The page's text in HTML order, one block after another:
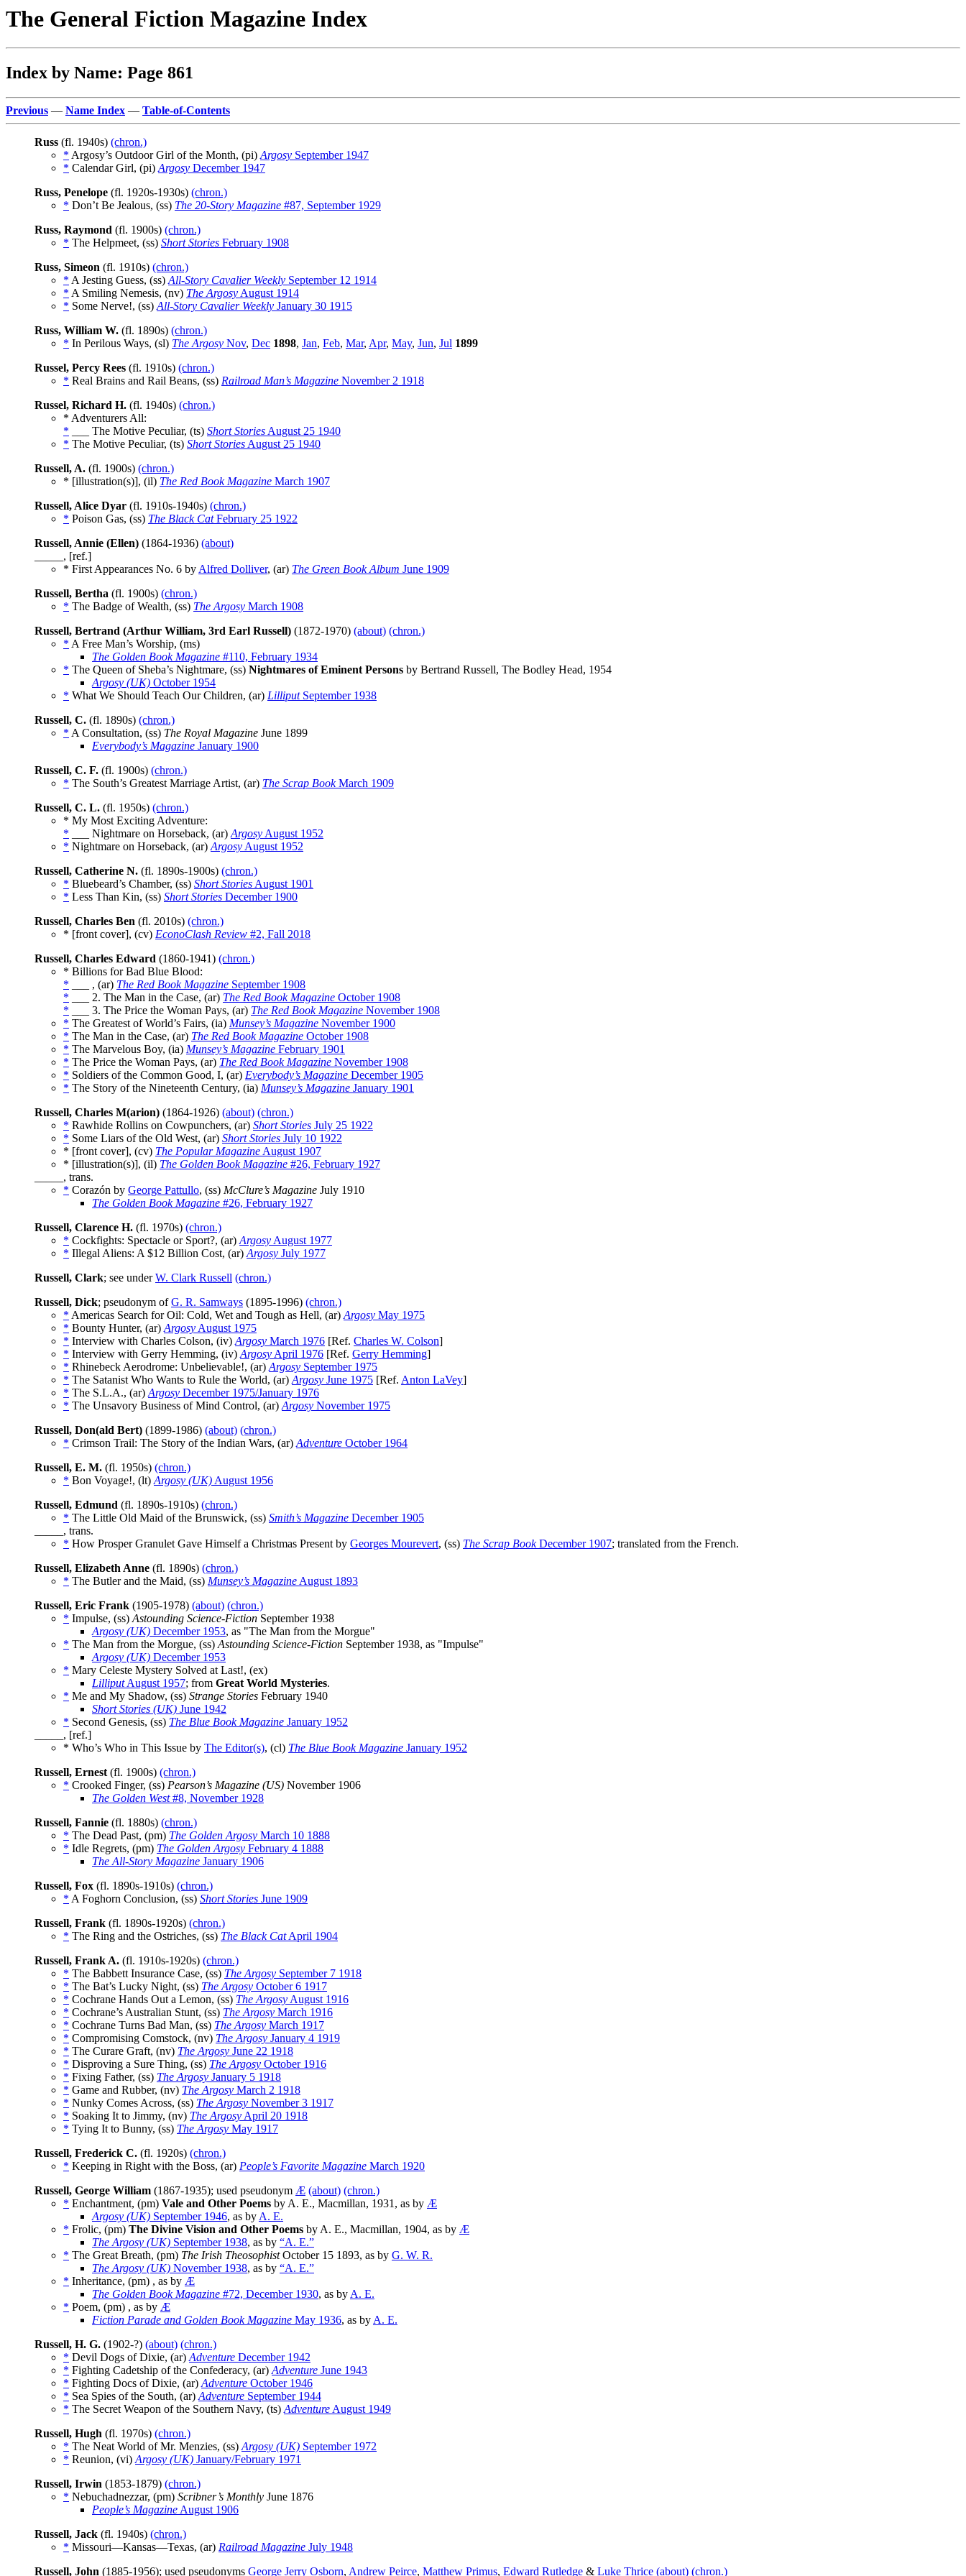
The General Fiction Magazine Index
Index by Name: Page 861
Previous — Name Index — Table-of-Contents
Russ (fl. 1940s) (chron.)
* Argosy’s Outdoor Girl of the Month, (pi) Argosy September 1947
* Calendar Girl, (pi) Argosy December 1947
Russ, Penelope (fl. 1920s-1930s) (chron.)
* Don’t Be Jealous, (ss) The 20-Story Magazine #87, September 1929
Russ, Raymond (fl. 1900s) (chron.)
* The Helpmeet, (ss) Short Stories February 1908
Russ, Simeon (fl. 1910s) (chron.)
* A Jesting Guess, (ss) All-Story Cavalier Weekly September 12 1914
* A Smiling Nemesis, (nv) The Argosy August 1914
* Some Nerve!, (ss) All-Story Cavalier Weekly January 30 1915
Russ, William W. (fl. 1890s) (chron.)
* In Perilous Ways, (sl) The Argosy Nov, Dec 1898, Jan, Feb, Mar, Apr, May, Jun, Jul 1899
Russel, Percy Rees (fl. 1910s) (chron.)
* Real Brains and Rail Beans, (ss) Railroad Man’s Magazine November 2 1918
Russel, Richard H. (fl. 1940s) (chron.)
* Adventurers All:
* ___ The Motive Peculiar, (ts) Short Stories August 25 1940
* The Motive Peculiar, (ts) Short Stories August 25 1940
Russell, A. (fl. 1900s) (chron.)
* [illustration(s)], (il) The Red Book Magazine March 1907
Russell, Alice Dyar (fl. 1910s-1940s) (chron.)
* Poison Gas, (ss) The Black CatFebruary 25 1922
Russell, Annie (Ellen) (1864-1936) (about)
_____, [ref.]
* First Appearances No. 6 by Alfred Dolliver, (ar) The Green Book Album June 1909
Russell, Bertha (fl. 1900s) (chron.)
* The Badge of Wealth, (ss) The Argosy March 1908
Russell, Bertrand (Arthur William, 3rd Earl Russell) (1872-1970) (about) (chron.)
* A Free Man’s Worship, (ms)
The Golden Book Magazine #110, February 1934
* The Queen of Sheba’s Nightmare, (ss) Nightmares of Eminent Persons by Bertrand Russell, The Bodley Head, 1954
Argosy (UK) October 1954
* What We Should Teach Our Children, (ar) LilliputSeptember 1938
Russell, C. (fl. 1890s) (chron.)
* A Consultation, (ss) The Royal Magazine June 1899
Everybody’s Magazine January 1900
Russell, C. F. (fl. 1900s) (chron.)
* The South’s Greatest Marriage Artist, (ar) The Scrap BookMarch 1909
Russell, C. L. (fl. 1950s) (chron.)
* My Most Exciting Adventure:
* ___ Nightmare on Horseback, (ar) Argosy August 1952
* Nightmare on Horseback, (ar) Argosy August 1952
Russell, Catherine N. (fl. 1890s-1900s) (chron.)
* Bluebeard’s Chamber, (ss) Short Stories August 1901
* Less Than Kin, (ss) Short Stories December 1900
Russell, Charles Ben (fl. 2010s) (chron.)
* [front cover], (cv) EconoClash Review #2, Fall 2018
Russell, Charles Edward (1860-1941) (chron.)
* Billions for Bad Blue Blood:
* ___ , (ar) The Red Book Magazine September 1908
* ___ 2. The Man in the Case, (ar) The Red Book Magazine October 1908
* ___ 3. The Price the Woman Pays, (ar) The Red Book Magazine November 1908
* The Greatest of World’s Fairs, (ia) Munsey’s Magazine November 1900
* The Man in the Case, (ar) The Red Book Magazine October 1908
* The Marvelous Boy, (ia) Munsey’s Magazine February 1901
* The Price the Woman Pays, (ar) The Red Book Magazine November 1908
* Soldiers of the Common Good, I, (ar) Everybody’s Magazine December 1905
* The Story of the Nineteenth Century, (ia) Munsey’s Magazine January 1901
Russell, Charles M(arion) (1864-1926) (about) (chron.)
* Rawhide Rollins on Cowpunchers, (ar) Short Stories July 25 1922
* Some Liars of the Old West, (ar) Short Stories July 10 1922
* [front cover], (cv) The Popular Magazine August 1907
* [illustration(s)], (il) The Golden Book Magazine #26, February 1927
_____, trans.
* Corazón by George Pattullo, (ss) McClure’s Magazine July 1910
The Golden Book Magazine #26, February 1927
Russell, Clarence H. (fl. 1970s) (chron.)
* Cockfights: Spectacle or Sport?, (ar) Argosy August 1977
* Illegal Aliens: A $12 Billion Cost, (ar) Argosy July 1977
Russell, Clark; see underW. Clark Russell (chron.)
Russell, Dick; pseudonym ofG. R. Samways (1895-1996) (chron.)
* Americas Search for Oil: Cold, Wet and Tough as Hell, (ar) Argosy May 1975
* Bounty Hunter, (ar) Argosy August 1975
* Interview with Charles Colson, (iv) Argosy March 1976 [Ref. Charles W. Colson]
* Interview with Gerry Hemming, (iv) Argosy April 1976 [Ref. Gerry Hemming]
* Rhinebeck Aerodrome: Unbelievable!, (ar) Argosy September 1975
* The Satanist Who Wants to Rule the World, (ar) Argosy June 1975 [Ref. Anton LaVey]
* The S.L.A., (ar) Argosy December 1975/January 1976
* The Unsavory Business of Mind Control, (ar) Argosy November 1975
Russell, Don(ald Bert) (1899-1986) (about) (chron.)
* Crimson Trail: The Story of the Indian Wars, (ar) Adventure October 1964
Russell, E. M. (fl. 1950s) (chron.)
* Bon Voyage!, (lt) Argosy (UK) August 1956
Russell, Edmund (fl. 1890s-1910s) (chron.)
* The Little Old Maid of the Brunswick, (ss) Smith’s Magazine December 1905
_____, trans.
* How Prosper Granulet Gave Himself a Christmas Present by Georges Mourevert, (ss) The Scrap BookDecember 1907; translated from the French.
Russell, Elizabeth Anne (fl. 1890s) (chron.)
* The Butler and the Maid, (ss) Munsey’s Magazine August 1893
Russell, Eric Frank (1905-1978) (about) (chron.)
* Impulse, (ss) Astounding Science-Fiction September 1938
Argosy (UK) December 1953, as "The Man from the Morgue"
* The Man from the Morgue, (ss) Astounding Science-Fiction September 1938, as "Impulse"
Argosy (UK) December 1953
* Mary Celeste Mystery Solved at Last!, (ex)
LilliputAugust 1957; from Great World Mysteries.
* Me and My Shadow, (ss) Strange Stories February 1940
Short Stories (UK) June 1942
* Second Genesis, (ss) The Blue Book Magazine January 1952
_____, [ref.]
* Who’s Who in This Issue by The Editor(s), (cl) The Blue Book Magazine January 1952
Russell, Ernest (fl. 1900s) (chron.)
* Crooked Finger, (ss) Pearson’s Magazine (US) November 1906
The Golden West#8, November 1928
Russell, Fannie (fl. 1880s) (chron.)
* The Dead Past, (pm) The Golden Argosy March 10 1888
* Idle Regrets, (pm) The Golden Argosy February 4 1888
The All-Story Magazine January 1906
Russell, Fox (fl. 1890s-1910s) (chron.)
* A Foghorn Conclusion, (ss) Short Stories June 1909
Russell, Frank (fl. 1890s-1920s) (chron.)
* The Ring and the Ostriches, (ss) The Black CatApril 1904
Russell, Frank A. (fl. 1910s-1920s) (chron.)
* The Babbett Insurance Case, (ss) The Argosy September 7 1918
* The Bat’s Lucky Night, (ss) The Argosy October 6 1917
* Cochrane Hands Out a Lemon, (ss) The Argosy August 1916
* Cochrane’s Australian Stunt, (ss) The Argosy March 1916
* Cochrane Turns Bad Man, (ss) The Argosy March 1917
* Compromising Comstock, (nv) The Argosy January 4 1919
* The Curare Graft, (nv) The Argosy June 22 1918
* Disproving a Sure Thing, (ss) The Argosy October 1916
* Fixing Father, (ss) The Argosy January 5 1918
* Game and Rubber, (nv) The Argosy March 2 1918
* Nunky Comes Across, (ss) The Argosy November 3 1917
* Soaking It to Jimmy, (nv) The Argosy April 20 1918
* Tying It to Bunny, (ss) The Argosy May 1917
Russell, Frederick C. (fl. 1920s) (chron.)
* Keeping in Right with the Boss, (ar) People’s Favorite Magazine March 1920
Russell, George William (1867-1935); used pseudonym Æ (about) (chron.)
* Enchantment, (pm) Vale and Other Poems by A. E., Macmillan, 1931, as by Æ
Argosy (UK) September 1946, as by A. E.
* Frolic, (pm) The Divine Vision and Other Poems by A. E., Macmillan, 1904, as by Æ
The Argosy (UK) September 1938, as by “A. E.”
* The Great Breath, (pm) The Irish TheosophistOctober 15 1893, as by G. W. R.
The Argosy (UK) November 1938, as by “A. E.”
* Inheritance, (pm) , as by Æ
The Golden Book Magazine #72, December 1930, as by A. E.
* Poem, (pm) , as by Æ
Fiction Parade and Golden Book Magazine May 1936, as by A. E.
Russell, H. G. (1902-?) (about) (chron.)
* Devil Dogs of Dixie, (ar) Adventure December 1942
* Fighting Cadetship of the Confederacy, (ar) Adventure June 1943
* Fighting Docs of Dixie, (ar) Adventure October 1946
* Sea Spies of the South, (ar) Adventure September 1944
* The Secret Weapon of the Southern Navy, (ts) Adventure August 1949
Russell, Hugh (fl. 1970s) (chron.)
* The Neat World of Mr. Menzies, (ss) Argosy (UK) September 1972
* Reunion, (vi) Argosy (UK) January/February 1971
Russell, Irwin (1853-1879) (chron.)
* Nebuchadnezzar, (pm) Scribner’s Monthly June 1876
People’s Magazine August 1906
Russell, Jack (fl. 1940s) (chron.)
* Missouri—Kansas—Texas, (ar) Railroad Magazine July 1948
Russell, John (1885-1956); used pseudonyms George Jerry Osborn, Andrew Peirce, Matthew Primus, Edward Rutledge & Luke Thrice (about) (chron.)